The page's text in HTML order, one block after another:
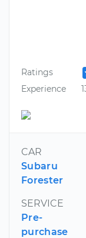
Ratings
Experience
CAR
Subaru
Forester
SERVICE
Pre-
purchase